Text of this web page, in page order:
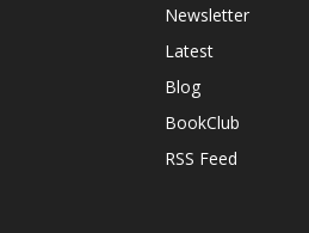
Newsletter
Latest
Blog
BookClub
RSS Feed